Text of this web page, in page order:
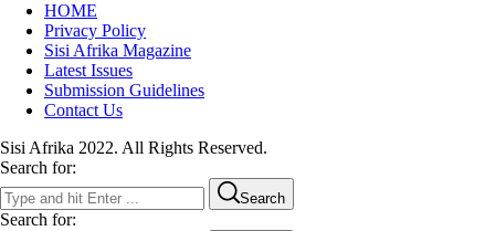
HOME
Privacy Policy
Sisi Afrika Magazine
Latest Issues
Submission Guidelines
Contact Us
Sisi Afrika 2022. All Rights Reserved.
Search for:
Search
Search for: